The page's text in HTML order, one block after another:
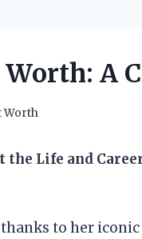
A
Worth
Life and
to her